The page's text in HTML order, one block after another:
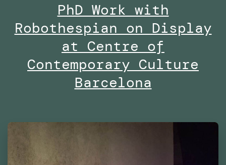
in
Wired
Middle
East
PhD Work with
Robothespian on Display
at Centre of
Contemporary Culture
Barcelona